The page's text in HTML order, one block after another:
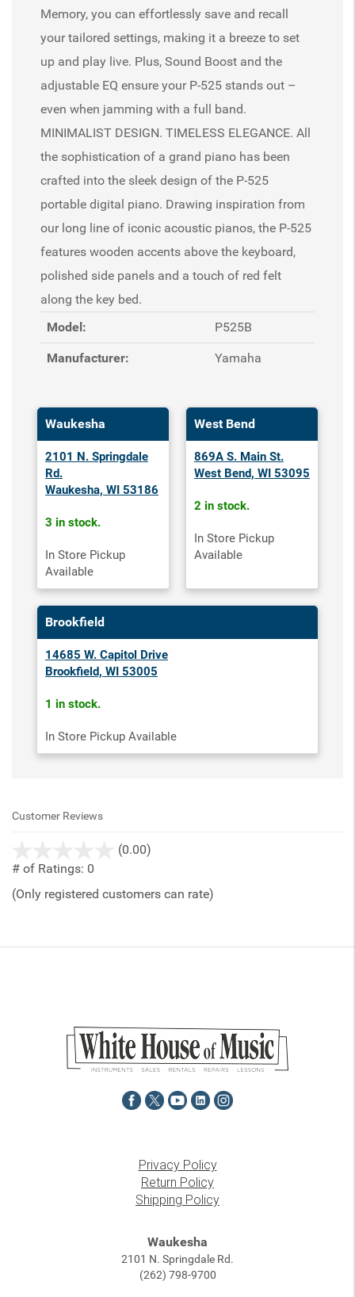
Memory, you can effortlessly save and recall
your tailored settings, making it a breeze to set
up and play live. Plus, Sound Boost and the
adjustable EQ ensure your P-525 stands out –
even when jamming with a full band.
MINIMALIST DESIGN. TIMELESS ELEGANCE. All
the sophistication of a grand piano has been
crafted into the sleek design of the P-525
portable digital piano. Drawing inspiration from
our long line of iconic acoustic pianos, the P-525
features wooden accents above the keyboard,
polished side panels and a touch of red felt
along the key bed.
Model:
P525B
Manufacturer: Yamaha
Waukesha
2101 N. Springdale
Rd.
Waukesha, WI 53186
3 in stock.
In Store Pickup
Available
West Bend
869A S. Main St.
West Bend, WI 53095
2 in stock.
In Store Pickup
Available
Brookfield
14685 W. Capitol Drive
Brookfield, WI 53005
1 in stock.
In Store Pickup Available
Customer Reviews
(0.00)
5
# of Ratings: 0
(Only registered customers can rate)
Privacy Policy
Return Policy
Shipping Policy
Waukesha
2101 N. Springdale Rd.
(262) 798-9700